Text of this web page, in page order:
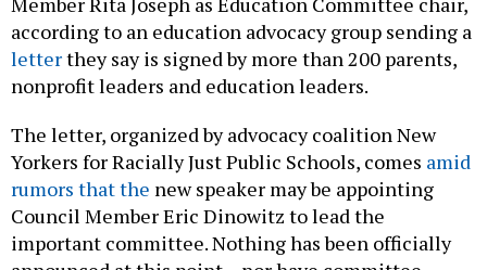
according to an education advocacy group sending a
letterthey say is signed by more than 200 parents,
nonprofit leaders and education leaders.
The letter, organized by advocacy coalition New
Yorkers for Racially Just Public Schools, comes amid
rumors that the new speaker may be appointing
Council Member Eric Dinowitz to lead the
important committee. Nothing has been officially